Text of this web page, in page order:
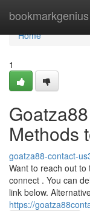
bookmarkgenius
Home
Home
1
Methods
goatza88-contact-
Want to reach out
connect . You can
link below.
https://